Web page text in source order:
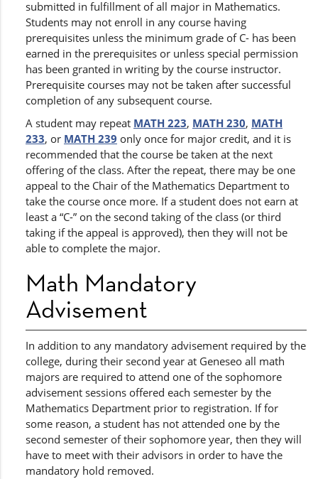
submitted in fulfillment of all major in Mathematics.
Students may not enroll in any course having
prerequisites unless the minimum grade of C- has been
earned in the prerequisites or unless special permission
has been granted in writing by the course instructor.
Prerequisite courses may not be taken after successful
completion of any subsequent course.
A student may repeat MATH 223, MATH 230, MATH
233, or MATH 239 only once for major credit, and it is
recommended that the course be taken at the next
offering of the class. After the repeat, there may be one
appeal to the Chair of the Mathematics Department to
take the course once more. If a student does not earn at
least a “C-” on the second taking of the class (or third
taking if the appeal is approved), then they will not be
able to complete the major.
Math Mandatory
Advisement
In addition to any mandatory advisement required by the
college, during their second year at Geneseo all math
majors are required to attend one of the sophomore
advisement sessions offered each semester by the
Mathematics Department prior to registration. If for
some reason, a student has not attended one by the
second semester of their sophomore year, then they will
have to meet with their advisors in order to have the
mandatory hold removed.